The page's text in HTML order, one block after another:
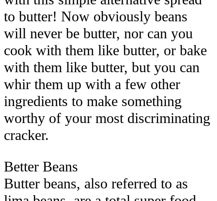
to butter! Now obviously beans
will never be butter, nor can you
cook with them like butter, or bake
with them like butter, but you can
whir them up with a few other
ingredients to make something
worthy of your most discriminating
cracker.
Better Beans
Butter beans, also referred to as